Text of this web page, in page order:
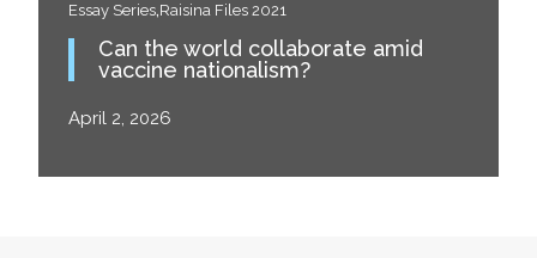
Essay Series Raisina Files 2021
Can the world collaborate amid
vaccine nationalism?
April 2, 2026